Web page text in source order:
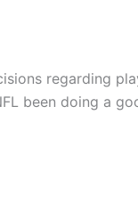
regarding
been doing a